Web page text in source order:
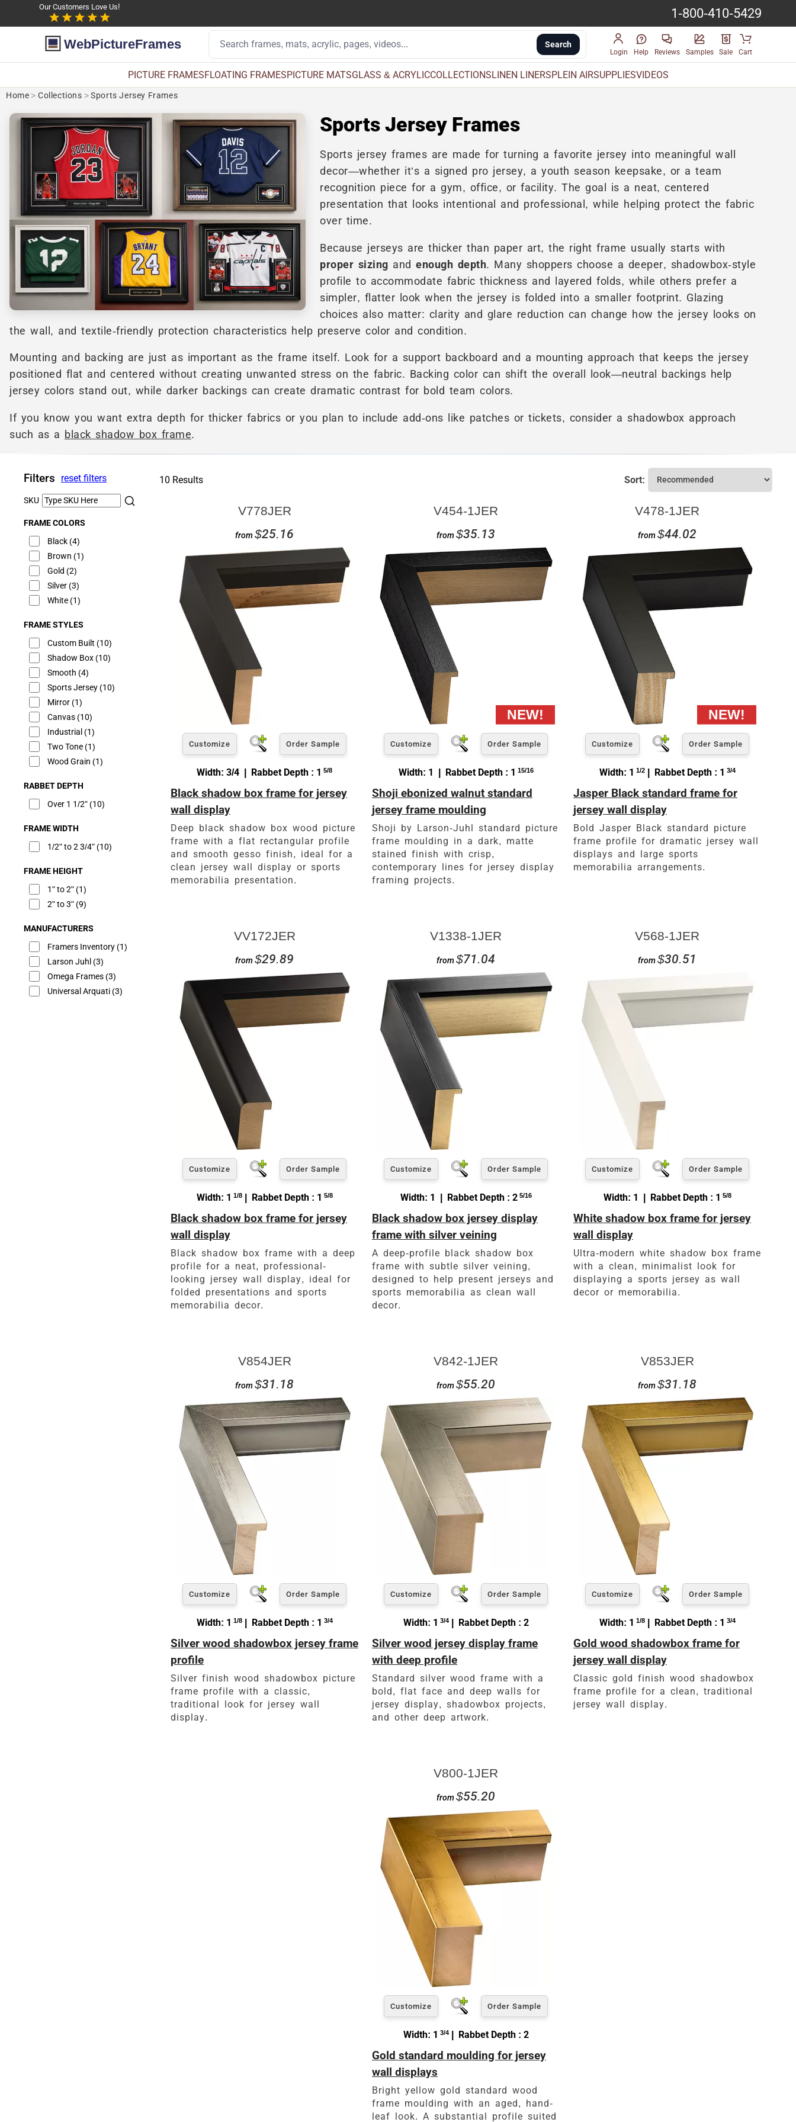
Our Customers Love Us! 1-800-410-5429
WebPictureFrames Search
Login Help Reviews Samples Sale Cart
PICTURE FRAMESFLOATING FRAMESPICTURE MATSGLASS & ACRYLICCOLLECTIONSLINEN LINERSPLEIN AIRSUPPLIESVIDEOS
Home > Collections >Sports Jersey Frames
Sports Jersey Frames
Sports jersey frames are made for turning a favorite jersey into meaningful wall
decor—whether it’s a signed pro jersey, a youth season keepsake, or a team
recognition piece for a gym, office, or facility. The goal is a neat, centered
presentation that looks intentional and professional, while helping protect the fabric
over time.
Because jerseys are thicker than paper art, the right frame usually starts with
proper sizing and enough depth. Many shoppers choose a deeper, shadowbox-style
profile to accommodate fabric thickness and layered folds, while others prefer a
simpler, flatter look when the jersey is folded into a smaller footprint. Glazing
choices also matter: clarity and glare reduction can change how the jersey looks on
the wall, and textile-friendly protection characteristics help preserve color and condition.
Mounting and backing are just as important as the frame itself. Look for a support backboard and a mounting approach that keeps the jersey
positioned flat and centered without creating unwanted stress on the fabric. Backing color can shift the overall look—neutral backings help
jersey colors stand out, while darker backings can create dramatic contrast for bold team colors.
If you know you want extra depth for thicker fabrics or you plan to include add-ons like patches or tickets, consider a shadowbox approach
such as a black shadow box frame.
Filters reset filters
SKU
FRAME COLORS
Black(4)
Brown (1)
Gold (2)
Silver(3)
White(1)
FRAME STYLES
Custom Built (10)
Shadow Box(10)
Smooth (4)
Sports Jersey(10)
Mirror(1)
Canvas(10)
Industrial (1)
Two Tone(1)
Wood Grain (1)
RABBET DEPTH
Over 1 1/2"(10)
FRAME WIDTH
1/2" to 2 3/4"(10)
FRAME HEIGHT
1" to 2"(1)
2" to 3"(9)
MANUFACTURERS
Framers Inventory(1)
Larson Juhl (3)
Omega Frames(3)
Universal Arquati(3)
10 Results Sort:
V778JER
from$25.16
Customize Order Sample
Width: 3/4 | Rabbet Depth : 1 5/8
Black shadow box frame for jersey
wall display
Deep black shadow box wood picture
frame with a flat rectangular profile
and smooth gesso finish, ideal for a
clean jersey wall display or sports
memorabilia presentation.
V454-1JER
from$35.13
Customize Order Sample
Width: 1 | Rabbet Depth : 1 15/16
Shoji ebonized walnut standard
jersey frame moulding
Shoji by Larson-Juhl standard picture
frame moulding in a dark, matte
stained finish with crisp,
contemporary lines for jersey display
framing projects.
V478-1JER
from$44.02
Customize Order Sample
Width: 1 1/2| Rabbet Depth : 1 3/4
Jasper Black standard frame for
jersey wall display
Bold Jasper Black standard picture
frame profile for dramatic jersey wall
displays and large sports
memorabilia arrangements.
VV172JER
from$29.89
Customize Order Sample
Width: 1 1/8| Rabbet Depth : 1 5/8
Black shadow box frame for jersey
wall display
Black shadow box frame with a deep
profile for a neat, professional-
looking jersey wall display, ideal for
folded presentations and sports
memorabilia decor.
V1338-1JER
from$71.04
Customize Order Sample
Width: 1 | Rabbet Depth : 25/16
Black shadow box jersey display
frame with silver veining
A deep-profile black shadow box
frame with subtle silver veining,
designed to help present jerseys and
sports memorabilia as clean wall
decor.
V568-1JER
from$30.51
Customize Order Sample
Width: 1 | Rabbet Depth : 1 5/8
White shadow box frame for jersey
wall display
Ultra-modern white shadow box frame
with a clean, minimalist look for
displaying a sports jersey as wall
decor or memorabilia.
V854JER
from$31.18
Customize Order Sample
Width: 1 1/8| Rabbet Depth : 1 3/4
Silver wood shadowbox jersey frame
profile
Silver finish wood shadowbox picture
frame profile with a classic,
traditional look for jersey wall
display.
V842-1JER
from$55.20
Customize Order Sample
Width: 1 3/4| Rabbet Depth : 2
Silver wood jersey display frame
with deep profile
Standard silver wood frame with a
bold, flat face and deep walls for
jersey display, shadowbox projects,
and other deep artwork.
V853JER
from$31.18
Customize Order Sample
Width: 1 1/8| Rabbet Depth : 1 3/4
Gold wood shadowbox frame for
jersey wall display
Classic gold finish wood shadowbox
frame profile for a clean, traditional
jersey wall display.
V800-1JER
from$55.20
Customize Order Sample
Width: 1 3/4| Rabbet Depth : 2
Gold standard moulding for jersey
wall displays
Bright yellow gold standard wood
frame moulding with an aged, hand-
leaf look. A substantial profile suited